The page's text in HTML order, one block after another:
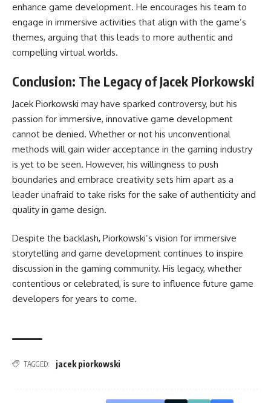
enhance game development. He encourages his team to
engage in immersive activities that align with the game’s
themes, arguing that this leads to more authentic and
compelling virtual worlds.
Conclusion: The Legacy of Jacek Piorkowski
Jacek Piorkowski may have sparked controversy, but his
passion for immersive, innovative game development
cannot be denied. Whether or not his unconventional
methods will gain wider acceptance in the gaming industry
is yet to be seen. However, his willingness to push
boundaries and embrace creativity sets him apart as a
leader unafraid to take risks for the sake of authenticity and
quality in game design.
Despite the backlash, Piorkowski’s vision for immersive
storytelling and game development continues to inspire
discussion in the gaming community. His legacy, whether
contentious or celebrated, is sure to influence future game
developers for years to come.
TAGGED: jacek piorkowski